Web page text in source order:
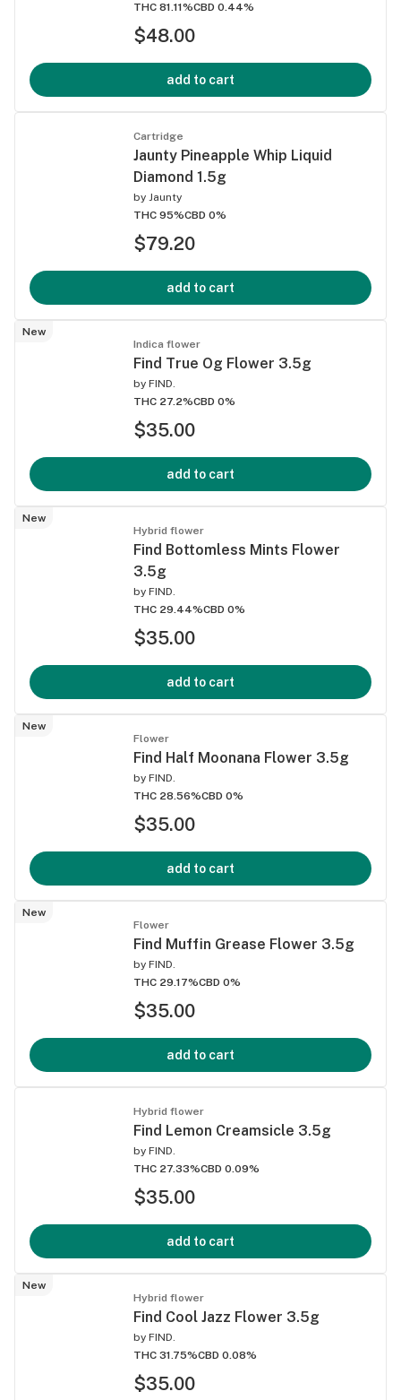
THC 81.11%CBD 0.44%
$48.00
add to cart
Cartridge
Jaunty Pineapple Whip Liquid
Diamond 1.5g
by Jaunty
THC 95%CBD 0%
$79.20
add to cart
New
Indica flower
Find True Og Flower 3.5g
by FIND.
THC 27.2%CBD 0%
$35.00
add to cart
New
Hybrid flower
Find Bottomless Mints Flower
3.5g
by FIND.
THC 29.44%CBD 0%
$35.00
add to cart
New
Flower
Find Half Moonana Flower 3.5g
by FIND.
THC 28.56%CBD 0%
$35.00
add to cart
New
Flower
Find Muffin Grease Flower 3.5g
by FIND.
THC 29.17%CBD 0%
$35.00
add to cart
Hybrid flower
Find Lemon Creamsicle 3.5g
by FIND.
THC 27.33%CBD 0.09%
$35.00
add to cart
New
Hybrid flower
Find Cool Jazz Flower 3.5g
by FIND.
THC 31.75%CBD 0.08%
$35.00